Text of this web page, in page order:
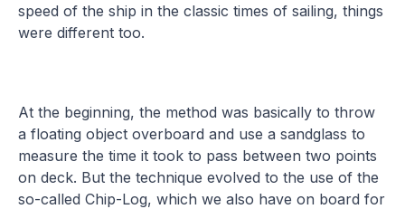
speed of the ship in the classic times of sailing, things
were different too.
At the beginning, the method was basically to throw
a floating object overboard and use a sandglass to
measure the time it took to pass between two points
on deck. But the technique evolved to the use of the
so-called Chip-Log, which we also have on board for